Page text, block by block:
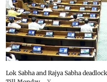
Lok Sabha and Rajya Sabha